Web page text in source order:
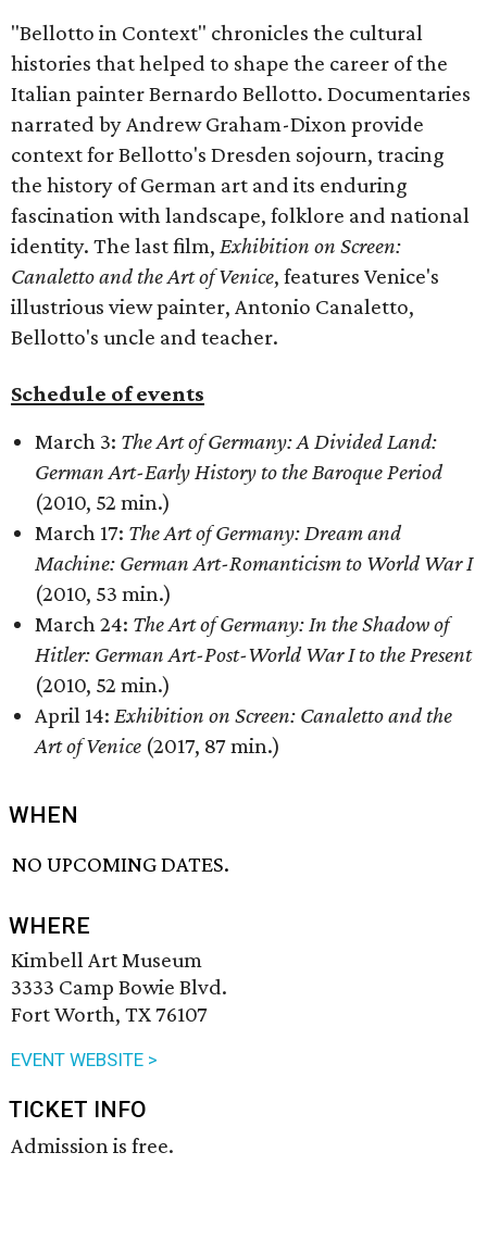
"Bellotto in Context" chronicles the cultural
histories that helped to shape the career of the
Italian painter Bernardo Bellotto. Documentaries
narrated by Andrew Graham-Dixon provide
context for Bellotto's Dresden sojourn, tracing
the history of German art and its enduring
fascination with landscape, folklore and national
identity. The last film, Exhibition on Screen:
Canaletto and the Art of Venice, features Venice's
illustrious view painter, Antonio Canaletto,
Bellotto's uncle and teacher.
Schedule of events
March 3: The Art of Germany: A Divided Land:
German Art-Early History to the Baroque Period
(2010, 52 min.)
March 17: The Art of Germany: Dream and
Machine: German Art-Romanticism to World War I
(2010, 53 min.)
March 24: The Art of Germany: In the Shadow of
Hitler: German Art-Post-World War I to the Present
(2010, 52 min.)
April 14: Exhibition on Screen: Canaletto and the
Art of Venice (2017, 87 min.)
WHEN
NO UPCOMING DATES.
WHERE
Kimbell Art Museum
3333 Camp Bowie Blvd.
Fort Worth, TX 76107
EVENT WEBSITE >
TICKET INFO
Admission is free.